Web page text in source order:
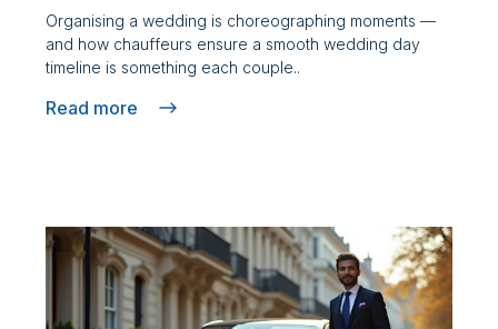
Organising a wedding is choreographing moments —
and how chauffeurs ensure a smooth wedding day
timeline is something each couple..
Read more